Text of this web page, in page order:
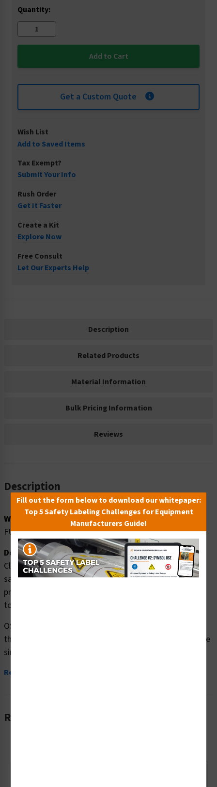
Quantity:
Get a Custom Quote
Wish List
Add to Saved Items
Tax Exempt?
Submit Your Info
Rush Order
Get It Faster
Create a Kit
Explore Now
Free Consult
Let Our Experts Help
Description
Related Products
Material Information
Bulk Pricing Information
Reviews
Description
Word Message:
FUEL STORAGE NO SMOKING
Description:
Clarion Safety Systems brings you danger fuel storage
safety signs (OS1104DH-) which are produced on
premium plastic or aluminum material and are designed
to meet your OSHA safety sign needs.
OSHA currently only stipulates minimal requirements –
the most basic level – for sign content and design. These
simplified formats are common in...
Read More
Related Products
Fill out the form below to download our whitepaper:
Top 5 Safety Labeling Challenges for Equipment
Manufacturers Guide!